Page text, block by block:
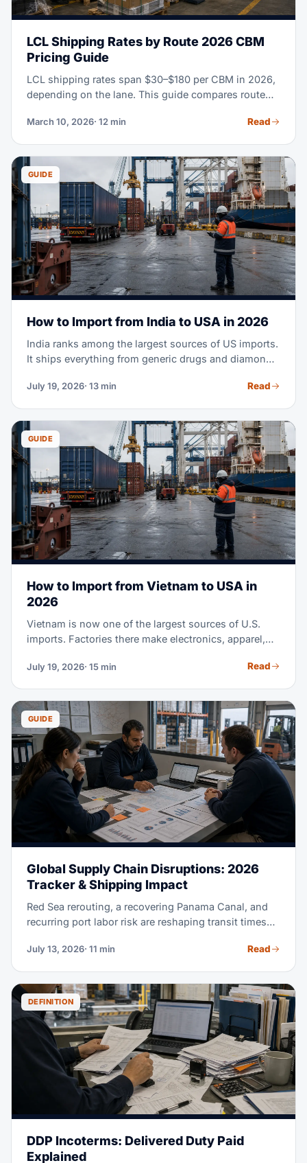
LCL Shipping Rates by Route 2026 CBM
Pricing Guide
LCL shipping rates span $30–$180 per CBM in 2026,
depending on the lane. This guide compares route
more economical.
March 10, 2026· 12 min Read
GUIDE
How to Import from India to USA in 2026
India ranks among the largest sources of US imports.
It ships everything from generic drugs and diamonds
planning your first purchase order from an Indian
of China. Either way, this guide covers the full
process — costs, transit times, tariffs, documents,
and customs clearance.
July 19, 2026· 13 min Read
GUIDE
How to Import from Vietnam to USA in
2026
Vietnam is now one of the largest sources of U.S.
imports. Factories there make electronics, apparel,
sourcing from Vietnam for the first time. Or you're
way, this guide covers the full process. It runs from
finding suppliers to clearing customs at U.S. ports.
July 19, 2026· 15 min Read
GUIDE
Global Supply Chain Disruptions: 2026
Tracker & Shipping Impact
Red Sea rerouting, a recovering Panama Canal, and
recurring port labor risk are reshaping transit times
disruption and how to read its impact on your lane. It
the next one.
July 13, 2026· 11 min Read
DEFINITION
DDP Incoterms: Delivered Duty Paid
Explained